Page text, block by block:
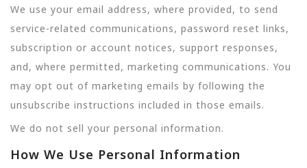
We use your email address, where provided, to send
service-related communications, password reset links,
subscription or account notices, support responses,
and, where permitted, marketing communications. You
may opt out of marketing emails by following the
unsubscribe instructions included in those emails.
We do not sell your personal information.
How We Use Personal Information